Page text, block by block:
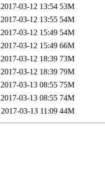
2017-03-12 13:54 53M
2017-03-12 13:55 54M
2017-03-12 15:49 54M
2017-03-12 15:49 66M
2017-03-12 18:39 73M
2017-03-12 18:39 79M
2017-03-13 08:55 75M
2017-03-13 08:55 74M
2017-03-13 11:09 44M